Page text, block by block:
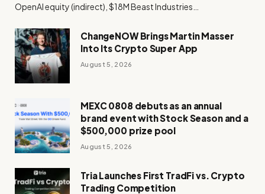
OpenAI equity (indirect), $18M Beast Industries…
ChangeNOW Brings Martin Masser
Into Its Crypto Super App
August 5, 2026
MEXC 0808 debuts as an annual
brand event with Stock Season and a
$500,000 prize pool
August 5, 2026
Tria Launches First TradFi vs. Crypto
Trading Competition